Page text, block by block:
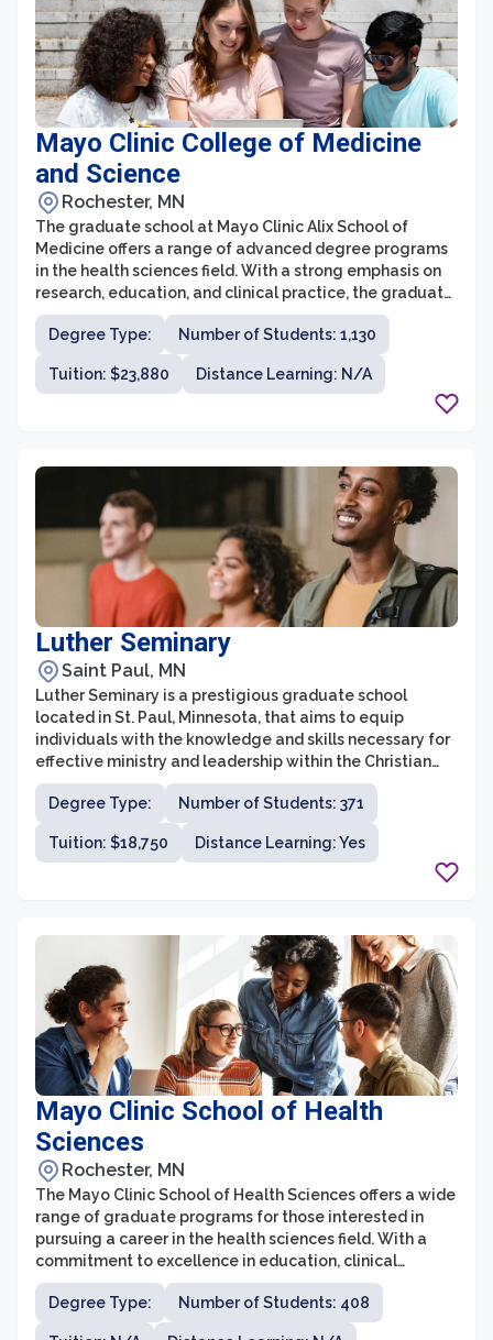
Mayo Clinic College of Medicine
and Science
Rochester, MN
The graduate school at Mayo Clinic Alix School of
Medicine offers a range of advanced degree programs
in the health sciences field. With a strong emphasis on
research, education, and clinical practice, the graduate
school aims to produce highly skilled professionals who
can contribute to improving patient care and
healthcare delivery. The programs offered include Ph.D.,
master’s, certificate, and dual-degree options, catering
Degree Type: Number of Students: 1,130
Tuition: $23,880 Distance Learning: N/A
Luther Seminary
Saint Paul, MN
Luther Seminary is a prestigious graduate school
located in St. Paul, Minnesota, that aims to equip
individuals with the knowledge and skills necessary for
effective ministry and leadership within the Christian
community. With a rich history dating back to 1869,
Luther Seminary has established itself as a top choice
for those seeking a theological education rooted in
Lutheran traditions.
Degree Type: Number of Students: 371
Tuition: $18,750 Distance Learning: Yes
Mayo Clinic School of Health
Sciences
Rochester, MN
The Mayo Clinic School of Health Sciences offers a wide
range of graduate programs for those interested in
pursuing a career in the health sciences field. With a
commitment to excellence in education, clinical
practice, and research, this graduate school is known
for its exceptional programs and high-quality training.
Degree Type: Number of Students: 408